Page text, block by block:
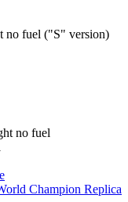
no fuel ("S" version)
no fuel
Champion Replica